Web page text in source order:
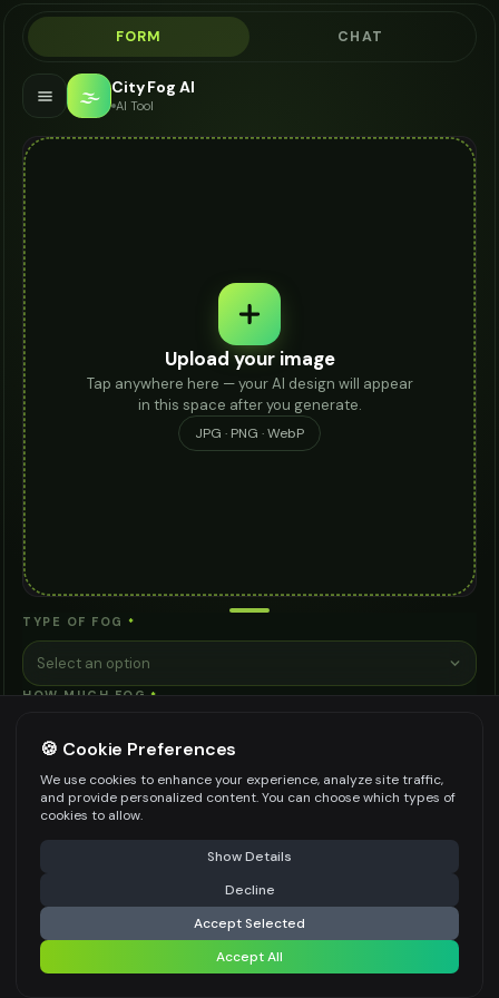
FORM CHAT
🌫️ City Fog AI
AI Tool
Upload your image
Tap anywhere here — your AI design will appear
in this space after you generate.
JPG · PNG · WebP
TYPE OF FOG *
Select an option
HOW MUCH FOG *
Select an option
Select an option
ADDITIONAL NOTES (OPTIONAL)
Be specific for better results 0/200
⚠️ Last free generation — upgrade to do more Share
Generate Design
Share settings
🍪 Cookie Preferences
We use cookies to enhance your experience, analyze site traffic,
and provide personalized content. You can choose which types of
cookies to allow.
Show Details
Decline
Accept Selected
Accept All